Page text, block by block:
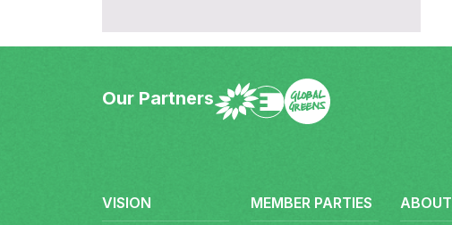
European Greens Footer
Our Partners
VISION MEMBER PARTIES ABOUT